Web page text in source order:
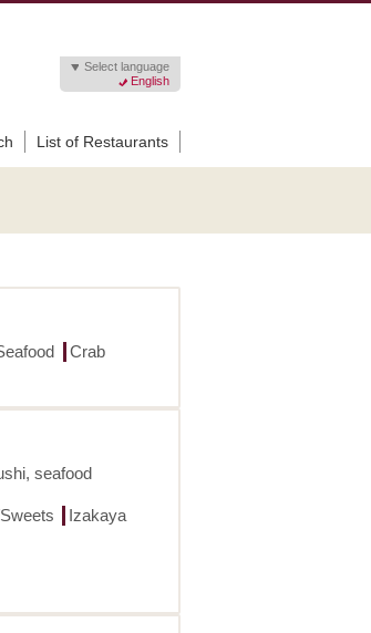
Select language
English
List of Restaurants
Crab
seafood
Izakaya